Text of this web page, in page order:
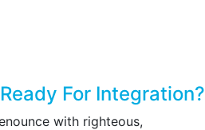
For Integration?
with righteous,